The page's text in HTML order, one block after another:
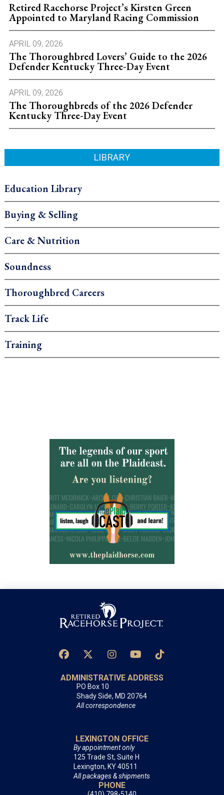
Retired Racehorse Project’s Kirsten Green
Appointed to Maryland Racing Commission
APRIL 09, 2026
The Thoroughbred Lovers’ Guide to the 2026
Defender Kentucky Three-Day Event
APRIL 09, 2026
The Thoroughbreds of the 2026 Defender
Kentucky Three-Day Event
LIBRARY
Education Library
Buying & Selling
Care & Nutrition
Soundness
Thoroughbred Careers
Track Life
Training
ADMINISTRATIVE ADDRESS
PO Box 10
Shady Side, MD 20764
All correspondence
LEXINGTON OFFICE
By appointment only
125 Trade St, Suite H
Lexington, KY 40511
All packages & shipments
PHONE